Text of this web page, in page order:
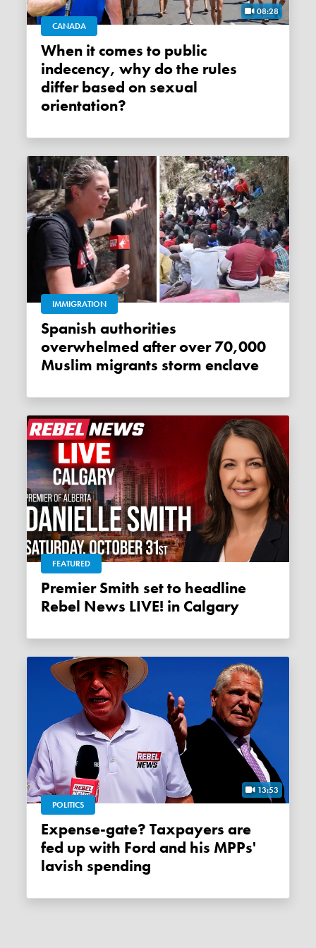
08:28
CANADA
When it comes to public
indecency, why do the rules
differ based on sexual
orientation?
IMMIGRATION
Spanish authorities
overwhelmed after over 70,000
Muslim migrants storm enclave
FEATURED
Premier Smith set to headline
Rebel News LIVE! in Calgary
13:53
POLITICS
Expense-gate? Taxpayers are
fed up with Ford and his MPPs'
lavish spending